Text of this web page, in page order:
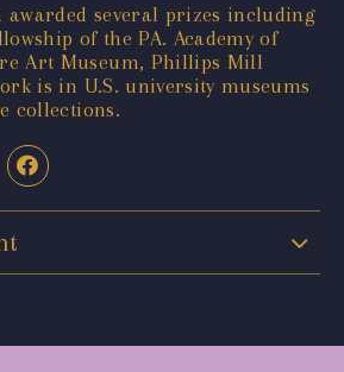
awarded several prizes including
of the PA. Academy of
Art Museum, Phillips Mill
is in U.S. university museums
collections.